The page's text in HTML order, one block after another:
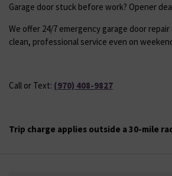
Garage door stuck before work? Opener
We offer 24/7 emergency garage door
clean, professional service even on
Call or Text: (970) 408-9827
Trip charge applies outside a 30-mile